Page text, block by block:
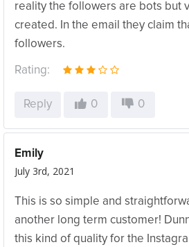
reality the followers are bots but
created. In the email they claim
followers.
Rating:
Reply 0 0
Emily
July 3rd, 2021
This is so simple and
another long term customer!
this kind of quality for the